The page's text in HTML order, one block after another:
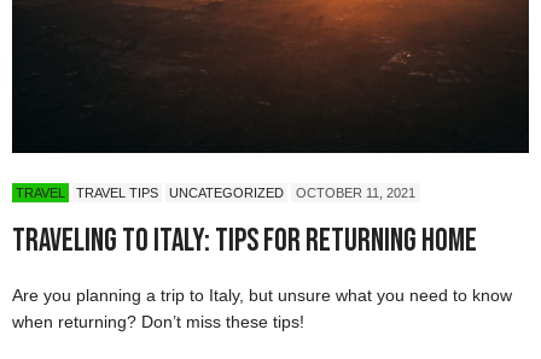
TRAVEL TRAVEL TIPS UNCATEGORIZED OCTOBER 11, 2021
Traveling to Italy: Tips for Returning Home
Are you planning a trip to Italy, but unsure what you need to know
when returning? Don’t miss these tips!